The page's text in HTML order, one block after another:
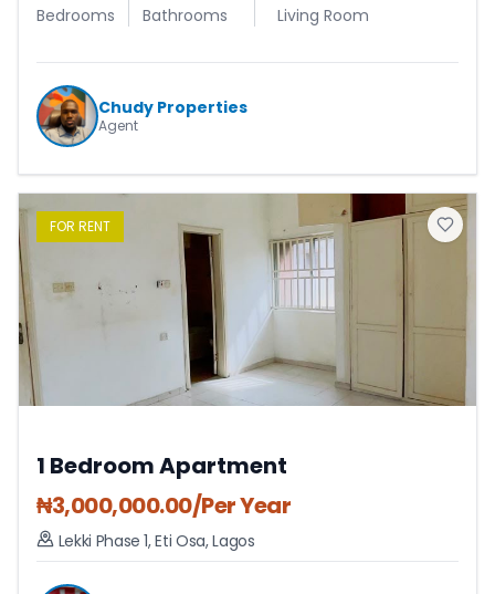
Bedrooms Bathrooms Living Room
Chudy Properties
Agent
FOR RENT
1 Bedroom Apartment
₦3,000,000.00/Per Year
Lekki Phase 1,Eti Osa,Lagos